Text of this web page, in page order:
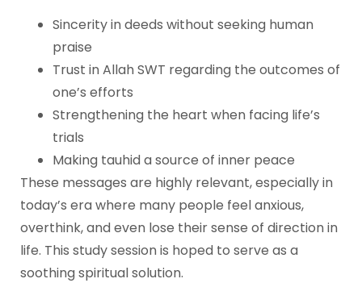
Sincerity in deeds without seeking human
praise
Trust in Allah SWT regarding the outcomes of
one’s efforts
Strengthening the heart when facing life’s
trials
Making tauhid a source of inner peace
These messages are highly relevant, especially in
today’s era where many people feel anxious,
overthink, and even lose their sense of direction in
life. This study session is hoped to serve as a
soothing spiritual solution.